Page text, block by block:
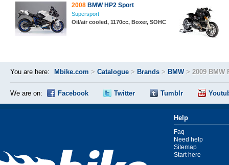
2008 BMW HP2 Sport
Supersport
Oil/air cooled, 1170cc, Boxer, SOHC
You are here: Mbike.com > Catalogue > Brands > BMW> 2009 BMW
We are on: Facebook Twitter Tumblr
Help
Faq
Need help
Sitemap
Start here